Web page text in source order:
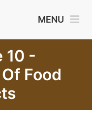
MENU
10 -
Food